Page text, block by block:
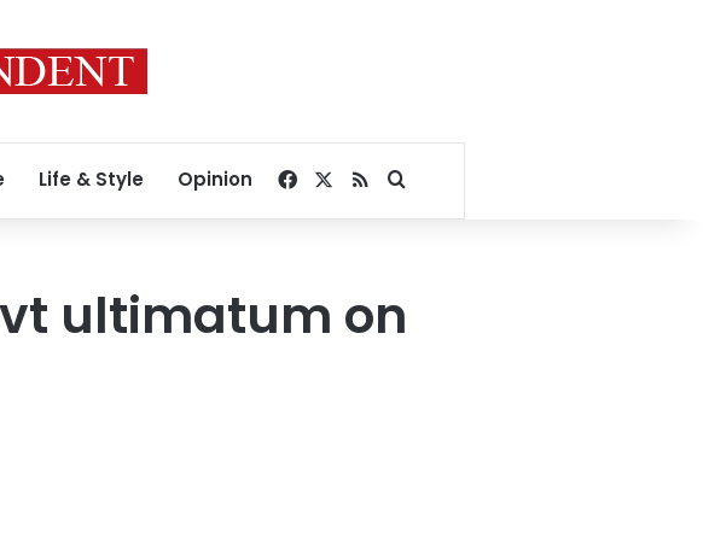
Life & Style Opinion Facebook
RSSSearch for
ultimatum on